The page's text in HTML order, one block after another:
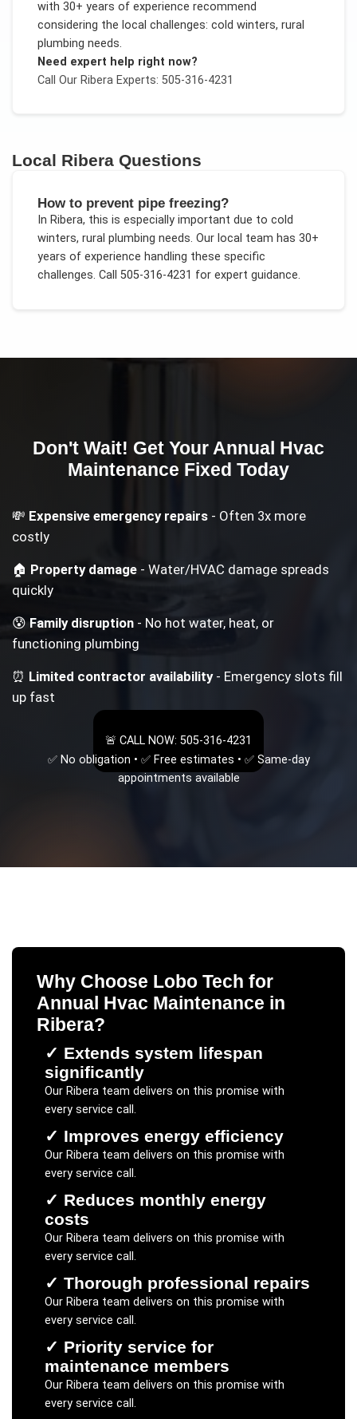
with 30+ years of experience recommend
considering the local challenges: cold winters, rural
plumbing needs.
Need expert help right now?
Call Our RiberaExperts: 505-316-4231
Local Ribera Questions
How to prevent pipe freezing?
In Ribera, this is especially important due to cold
winters, rural plumbing needs. Our local team has 30+
years of experience handling these specific
challenges. Call 505-316-4231 for expert guidance.
Don't Wait! Get YourAnnual Hvac
Maintenance Fixed Today
💸 Expensive emergency repairs - Often 3x more
costly
🏠 Property damage - Water/HVAC damage spreads
quickly
😰Family disruption - No hot water, heat, or
functioning plumbing
⏰ Limited contractor availability- Emergency slots fill
up fast
🚨 CALL NOW: 505-316-4231
✅ No obligation • ✅ Free estimates • ✅ Same-day
appointments available
Why Choose Lobo Tech for
Annual Hvac Maintenance in
Ribera?
✓ Extends system lifespan
significantly
Our Riberateam delivers on this promise with
every service call.
✓ Improves energy efficiency
Our Riberateam delivers on this promise with
every service call.
✓ Reduces monthly energy
costs
Our Riberateam delivers on this promise with
every service call.
✓ Thorough professional repairs
Our Riberateam delivers on this promise with
every service call.
✓ Priority service for
maintenance members
Our Riberateam delivers on this promise with
every service call.